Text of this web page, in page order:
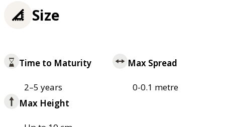
Size
Time to Maturity
2–5 years
Max Spread
0-0.1 metre
Max Height